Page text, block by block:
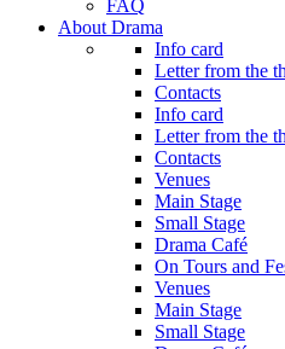
FAQ
About Drama
Info card
Letter from the
Contacts
Info card
Letter from the
Contacts
Venues
Main Stage
Small Stage
Drama Café
On Tours and
Venues
Main Stage
Small Stage